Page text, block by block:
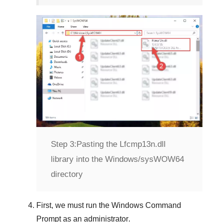
Step 3: Pasting the Lfcmp13n.dll
library into the Windows/sysWOW64
directory
First, we must run the Windows Command
Prompt as an administrator.